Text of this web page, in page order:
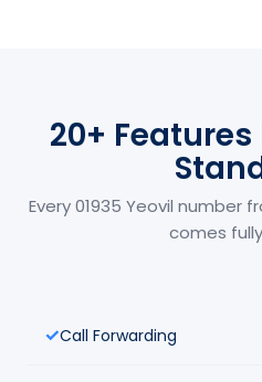
20+
Every 01935 Yeovil number
comes
Call Forwarding